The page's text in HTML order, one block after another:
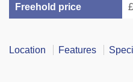
Freehold price
Location Features